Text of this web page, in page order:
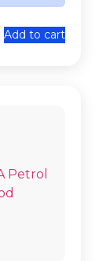
Add to cart